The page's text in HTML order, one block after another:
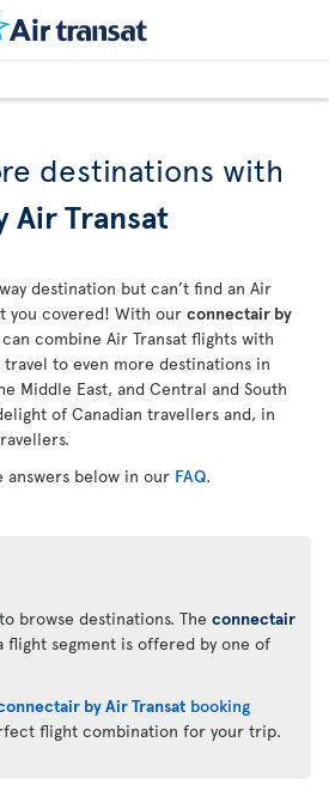
destinations with
Air Transat
destination but can’t find an Air
you covered! With our connectair by
combine Air Transat flights with
to even more destinations in
Middle East, and Central and South
of Canadian travellers and, in
answers below in our FAQ.
to browse destinations. The connectair
flight segment is offered by one of
by Air Transat booking
flight combination for your trip.